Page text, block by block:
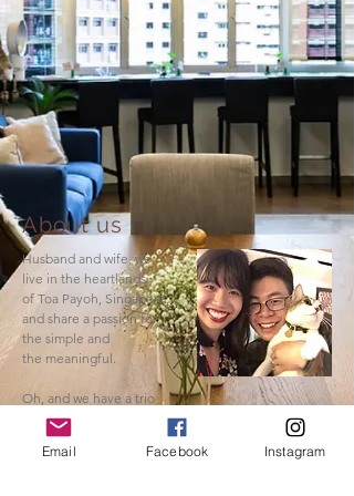
About us
Husband and wife, we
live in the heartlands
of Toa Payoh, Singapore,
and share a passion for
the simple and
the meaningful.
Oh, and we have a trio
of sassy cats.
Read More
Email Facebook Instagram